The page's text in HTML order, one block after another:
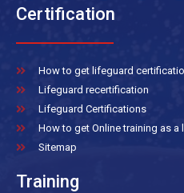
Certification
How to get lifeguard
Lifeguard recertification
Lifeguard Certifications
How to get Online training as a
Sitemap
Training